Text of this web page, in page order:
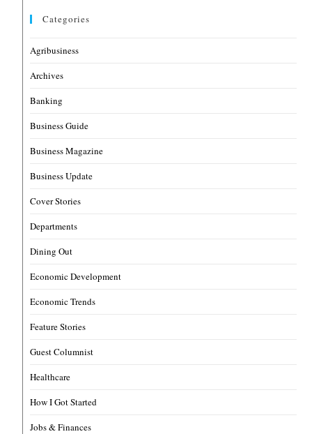
Categories
Agribusiness
Archives
Banking
Business Guide
Business Magazine
Business Update
Cover Stories
Departments
Dining Out
Economic Development
Economic Trends
Feature Stories
Guest Columnist
Healthcare
How I Got Started
Jobs & Finances